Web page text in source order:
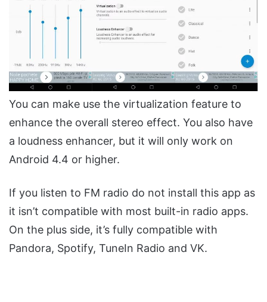
You can make use the virtualization feature to
enhance the overall stereo effect. You also have
a loudness enhancer, but it will only work on
Android 4.4 or higher.
If you listen to FM radio do not install this app as
it isn’t compatible with most built-in radio apps.
On the plus side, it’s fully compatible with
Pandora, Spotify, TuneIn Radio and VK.